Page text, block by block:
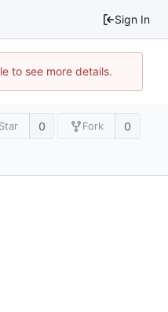
Sign In
to see more details.
0 Fork 0